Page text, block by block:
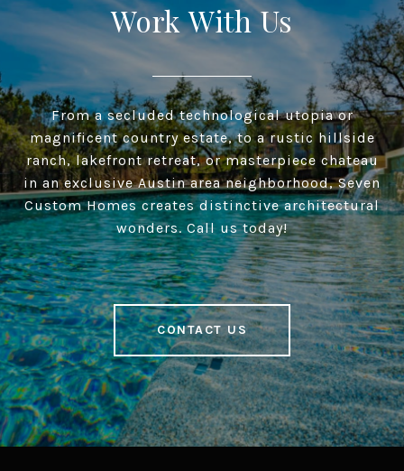
Work With Us
From a secluded technological utopia or
magnificent country estate, to a rustic hillside
ranch, lakefront retreat, or masterpiece chateau
in an exclusive Austin area neighborhood, Seven
Custom Homes creates distinctive architectural
wonders. Call us today!
CONTACT US